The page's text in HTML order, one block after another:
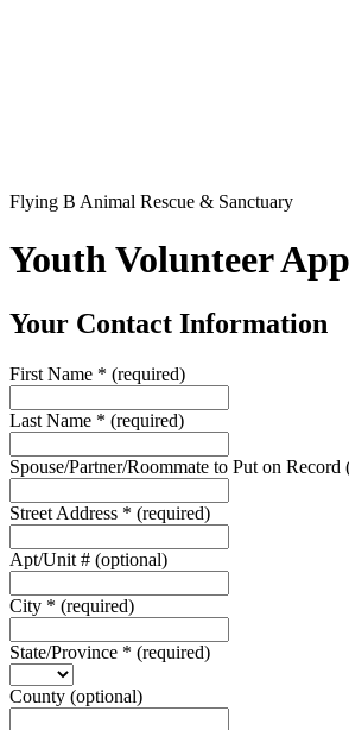
Flying B Animal Rescue & Sanctuary
Youth Volunteer
Your Contact Information
First Name * (required)
Last Name * (required)
Spouse/Partner/Roommate to Put on Record
Street Address * (required)
Apt/Unit # (optional)
City * (required)
State/Province * (required)
County (optional)